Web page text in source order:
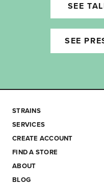
SEE
SEE
STRAINS
SERVICES
CREATE ACCOUNT
FIND A STORE
ABOUT
BLOG